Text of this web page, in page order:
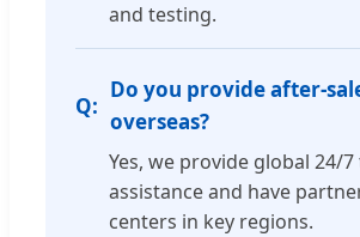
and testing.
Do you provide after-
overseas?
Yes, we provide global 24/
assistance and have
centers in key regions.